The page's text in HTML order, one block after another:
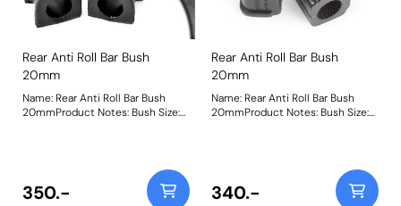
Rear Anti Roll Bar Bush
20mm
Name: Rear Anti Roll Bar Bush
20mmProduct Notes: Bush Size:
350.-
Rear Anti Roll Bar Bush
20mm
Name: Rear Anti Roll Bar Bush
20mmProduct Notes: Bush Size:
340.-